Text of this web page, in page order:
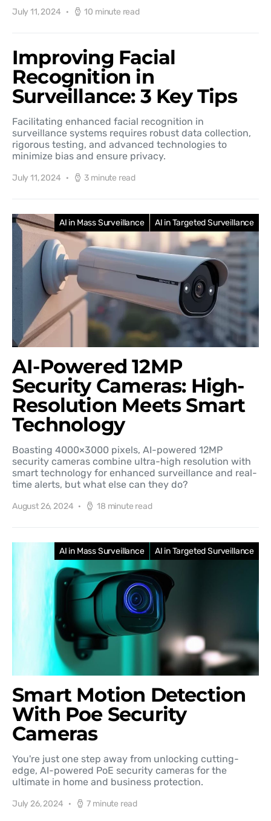
July 11, 2024 10 minute read
Improving Facial
Recognition in
Surveillance: 3 Key Tips
Facilitating enhanced facial recognition in
surveillance systems requires robust data collection,
rigorous testing, and advanced technologies to
minimize bias and ensure privacy.
July 11, 2024 3 minute read
AI in Mass Surveillance AI in Targeted Surveillance
AI-Powered 12MP
Security Cameras: High-
Resolution Meets Smart
Technology
Boasting 4000×3000 pixels, AI-powered 12MP
security cameras combine ultra-high resolution with
smart technology for enhanced surveillance and real-
time alerts, but what else can they do?
August 26, 2024 18 minute read
AI in Mass Surveillance AI in Targeted Surveillance
Smart Motion Detection
With Poe Security
Cameras
You're just one step away from unlocking cutting-
edge, AI-powered PoE security cameras for the
ultimate in home and business protection.
July 26, 2024 7 minute read